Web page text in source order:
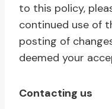
to this policy,
continued use of
posting of
deemed your
Contacting us